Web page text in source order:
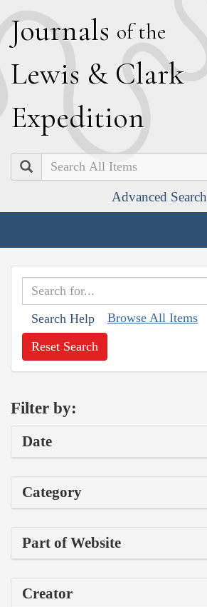
Journals of the
Lewis & Clark
Expedition
Search
Advanced Search
Search Help Browse All Items
Reset Search
Filter by:
Date
Category
Part of Website
Creator